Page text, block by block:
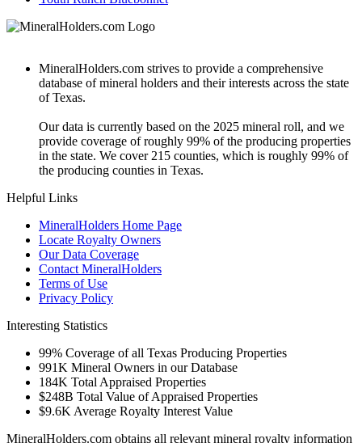
MineralHolders.com strives to provide a comprehensive
database of mineral holders and their interests across the state
of Texas.
Our data is currently based on the 2025 mineral roll, and we
provide coverage of roughly 99% of the producing properties
in the state. We cover 215 counties, which is roughly 99% of
the producing counties in Texas.
Helpful Links
MineralHolders Home Page
Locate Royalty Owners
Our Data Coverage
Contact MineralHolders
Terms of Use
Privacy Policy
Interesting Statistics
99% Coverage of all Texas Producing Properties
991K Mineral Owners in our Database
184K Total Appraised Properties
$248B Total Value of Appraised Properties
$9.6K Average Royalty Interest Value
MineralHolders.com obtains all relevant mineral royalty information